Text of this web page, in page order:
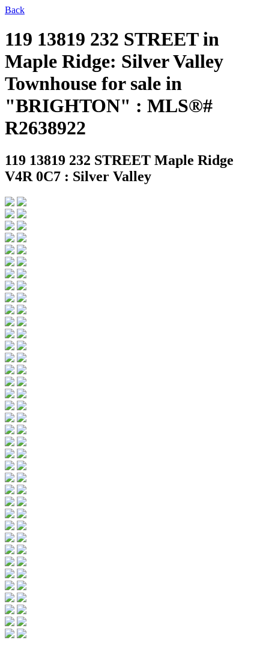
Back
119 13819 232 STREET in
Maple Ridge: Silver Valley
Townhouse for sale in
"BRIGHTON" : MLS®#
R2638922
119 13819 232 STREET Maple Ridge
V4R 0C7 : Silver Valley